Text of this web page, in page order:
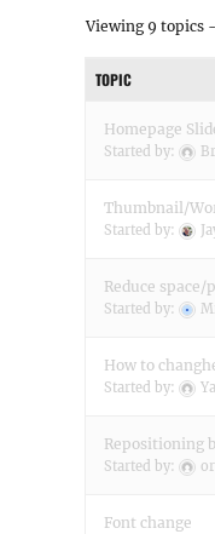
Viewing 9 topics
TOPIC
Homepage
Started by:
Thumbnail/
Started by:
Reduce
Started by:
How to
Started by:
Repositioning
Started by:
Font change